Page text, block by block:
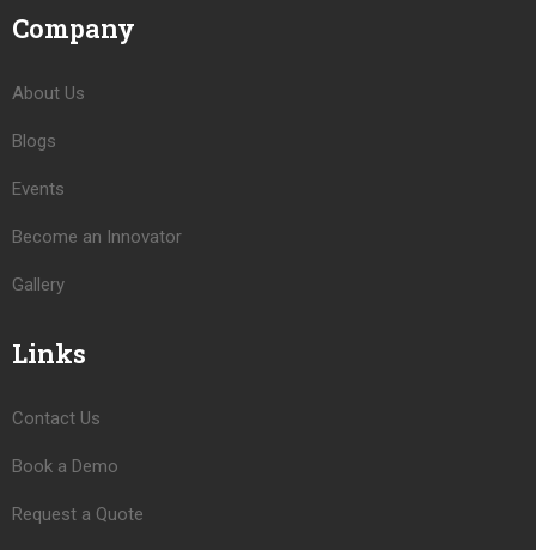
Company
About Us
Blogs
Events
Become an Innovator
Gallery
Links
Contact Us
Book a Demo
Request a Quote